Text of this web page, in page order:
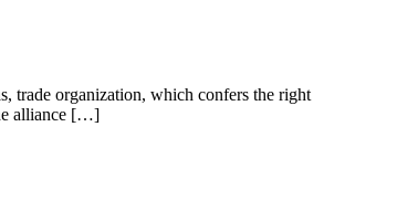
trade organization, which confers the right
alliance […]